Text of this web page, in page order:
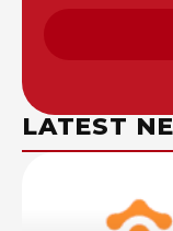
LATEST